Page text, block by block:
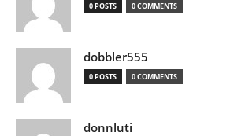
0 POSTS 0 COMMENTS
dobbler555
0 POSTS 0 COMMENTS
donnluti